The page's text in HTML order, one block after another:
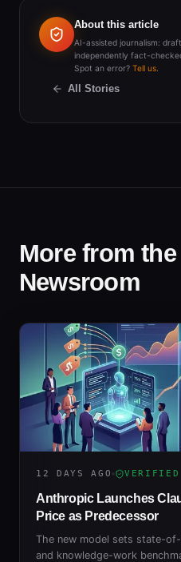
About this article
AI-assisted journalism:
independently fact-
Spot an error? Tell us
All Stories
More from the
Newsroom
12 DAYS AGO VERIFIED
Anthropic Launches
Price as Predecessor
The new model sets state-
and knowledge-work